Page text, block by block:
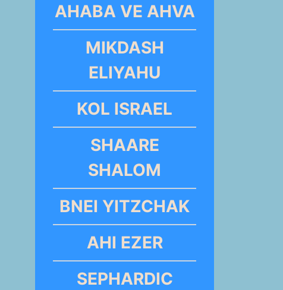
AHABA VE AHVA
MIKDASH
ELIYAHU
KOL ISRAEL
SHAARE
SHALOM
BNEI YITZCHAK
AHI EZER
SEPHARDIC